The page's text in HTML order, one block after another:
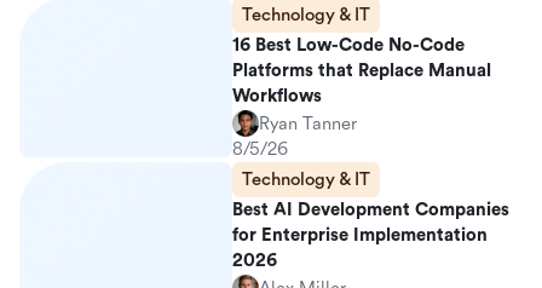
Technology & IT
16 Best Low-Code No-Code
Platforms that Replace Manual
Workflows
Ryan Tanner
8/5/26
Technology & IT
Best AI Development Companies
for Enterprise Implementation
2026